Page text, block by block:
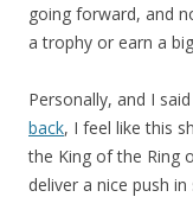
going forward, and
a trophy or earn a
Personally, and I
back, I feel like this
the King of the Ring
deliver a nice push